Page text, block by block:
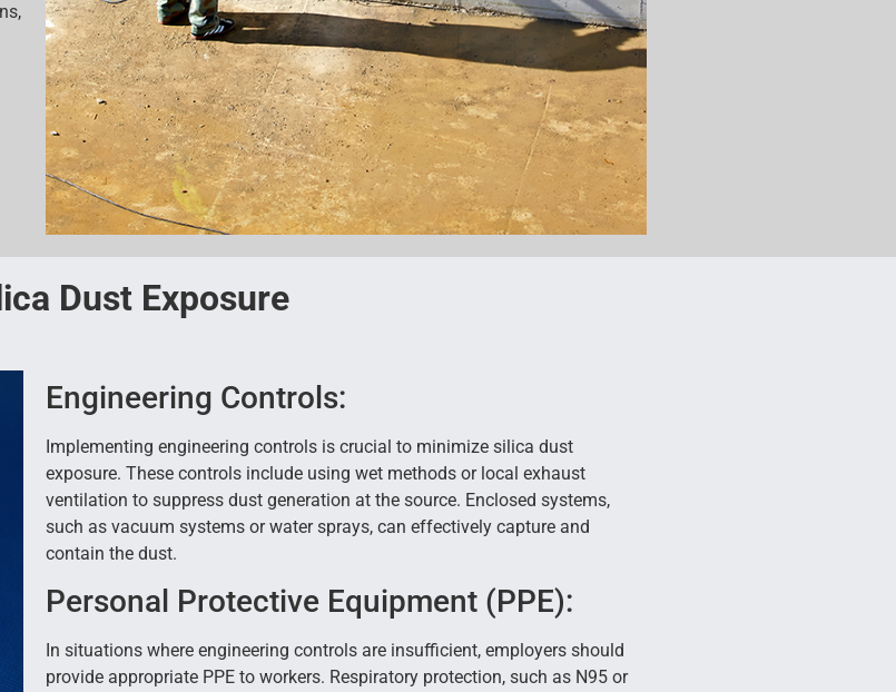
Dust Exposure
Engineering Controls:
Implementing engineering controls is crucial to minimize silica dust
exposure. These controls include using wet methods or local exhaust
ventilation to suppress dust generation at the source. Enclosed systems,
such as vacuum systems or water sprays, can effectively capture and
contain the dust.
Personal Protective Equipment (PPE):
In situations where engineering controls are insufficient, employers should
provide appropriate PPE to workers. Respiratory protection, such as N95 or